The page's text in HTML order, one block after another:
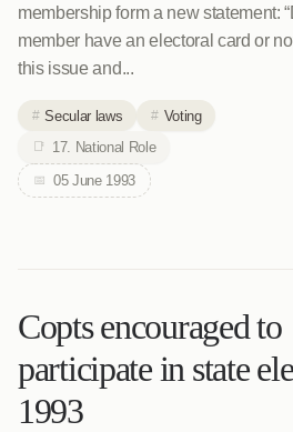
membership form a new statement:
member have an electoral card or
this issue and...
Secular laws
Voting
17. National Role
05 June 1993
Copts encouraged to
participate in state
1993